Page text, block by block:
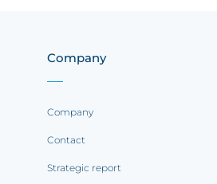
Company
Company
Contact
Strategic report